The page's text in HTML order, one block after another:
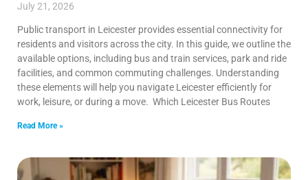
July 21, 2026
Public transport in Leicester provides essential connectivity for
residents and visitors across the city. In this guide, we outline the
available options, including bus and train services, park and ride
facilities, and common commuting challenges. Understanding
these elements will help you navigate Leicester efficiently for
work, leisure, or during a move. Which Leicester Bus Routes
Read More »